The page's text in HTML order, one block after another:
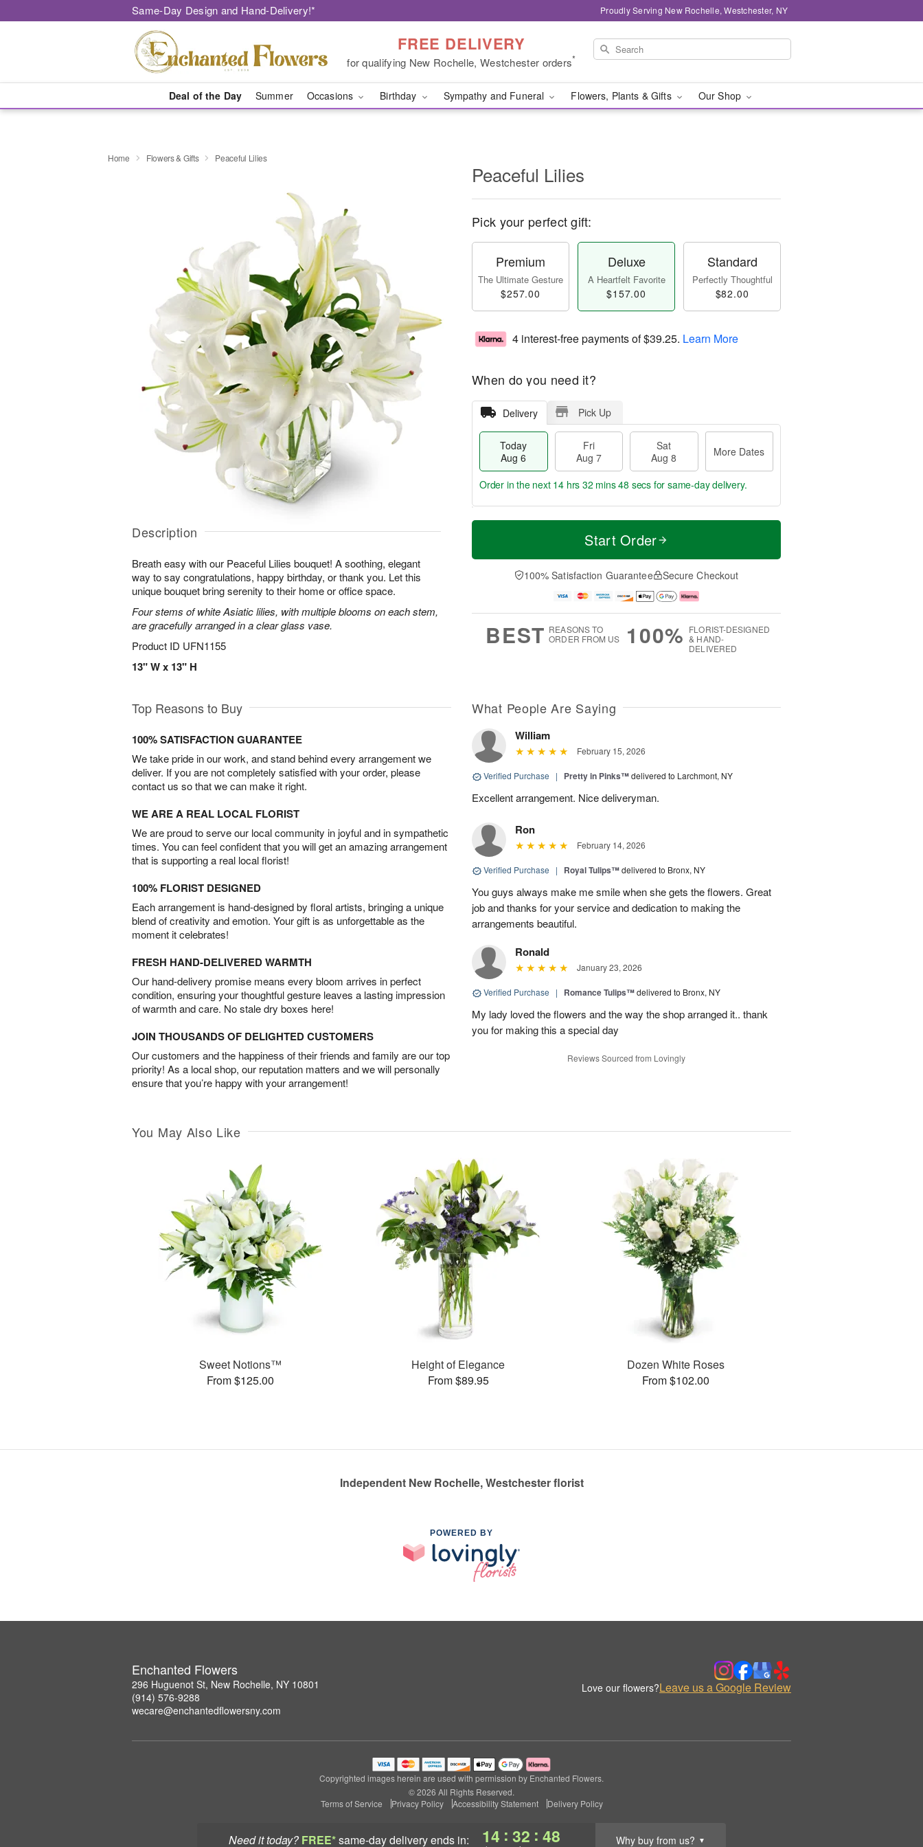
Same-Day Design and Hand-Delivery!* Proudly Serving New Rochelle, Westchester, NY
FREE DELIVERY
for qualifying New Rochelle, Westchester orders*
Deal of the Day Summer Occasions Birthday Sympathy and Funeral Flowers, Plants & Gifts Our Shop
Need it today? FREE*same-day deliveryends in: 14 : 32 : 47 Why buy from us? ▼
Home Flowers & Gifts Peaceful Lilies
Description
Breath easy with our Peaceful Lilies bouquet! A soothing, elegant
way to say congratulations, happy birthday, or thank you. Let this
unique bouquet bring serenity to their home or office space.
Four stems of white Asiatic lilies, with multiple blooms on each stem,
are gracefully arranged in a clear glass vase.
Product ID UFN1155
13" W x 13" H
Peaceful Lilies
Pick your perfect gift:
Premium
The Ultimate Gesture
$257.00
Deluxe
A Heartfelt Favorite
$157.00
Standard
Perfectly Thoughtful
$82.00
4 interest-free payments of$39.25. Learn More
When do you need it?
Delivery Pick Up
Today
Aug 6
Fri
Aug 7
Sat
Aug 8
More Dates
T
a
t
A
u
M
e
D
a
Order in the next 14 hrs 32 mins 47 secs for same-day delivery.
Start Order
100% Satisfaction Guarantee Secure Checkout
BEST REASONS TO
ORDER FROM US
100% FLORIST-DESIGNED
& HAND-
DELIVERED
Top Reasons to Buy
100% SATISFACTION GUARANTEE
We take pride in our work, and stand behind every arrangement we
deliver. If you are not completely satisfied with your order, please
contact us so that we can make it right.
WE ARE A REAL LOCAL FLORIST
We are proud to serve our local community in joyful and in sympathetic
times. You can feel confident that you will get an amazing arrangement
that is supporting a real local florist!
100% FLORIST DESIGNED
Each arrangement is hand-designed by floral artists, bringing a unique
blend of creativity and emotion. Your gift is as unforgettable as the
moment it celebrates!
FRESH HAND-DELIVERED WARMTH
Our hand-delivery promise means every bloom arrives in perfect
condition, ensuring your thoughtful gesture leaves a lasting impression
of warmth and care. No stale dry boxes here!
JOIN THOUSANDS OF DELIGHTED CUSTOMERS
Our customers and the happiness of their friends and family are our top
priority! As a local shop, our reputation matters and we will personally
ensure that you’re happy with your arrangement!
What People Are Saying
William
February 15, 2026
Verified Purchase | Pretty in Pinks™delivered to Larchmont, NY
Excellent arrangement. Nice deliveryman.
Ron
February 14, 2026
Verified Purchase | Royal Tulips™delivered to Bronx, NY
You guys always make me smile when she gets the flowers. Great
job and thanks for your service and dedication to making the
arrangements beautiful.
Ronald
January 23, 2026
Verified Purchase | Romance Tulips™delivered to Bronx, NY
My lady loved the flowers and the way the shop arranged it.. thank
you for making this a special day
Reviews Sourced from Lovingly
You May Also Like
Sweet Notions™
From $125.00
Height of Elegance
From $89.95
Dozen White Roses
From $102.00
Independent New Rochelle, Westchester florist
POWERED BY
Enchanted Flowers
296 Huguenot St, New Rochelle, NY 10801
(914) 576-9288
wecare@enchantedflowersny.com
Love our flowers?Leave us a Google Review
Copyrighted images herein are used with permission by Enchanted Flowers.
© 2026 All Rights Reserved.
Terms of Service
Privacy Policy Accessibility Statement Delivery Policy